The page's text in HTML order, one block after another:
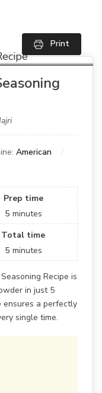
Print
American
Prep time
5 minutes
Total time
5 minutes
Recipe is
in just 5
ensures a perfectly
single time.